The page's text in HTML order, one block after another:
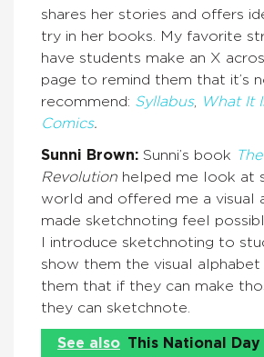
shares her stories and offers
try in her books. My favorite
have students make an X
page to remind them that it’s
recommend: Syllabus, What It
Comics.
Sunni Brown: Sunni’s book The
Revolution helped me look at
world and offered me a visual
made sketchnoting feel
I introduce sketchnoting to
show them the visual alphabet
them that if they can make
they can sketchnote.
See also This National Day